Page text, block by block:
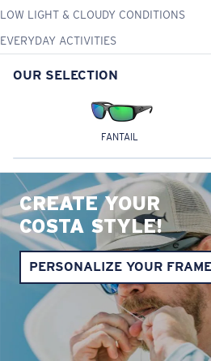
LOW LIGHT & CLOUDY CONDITIONS
EVERYDAY ACTIVITIES
OUR SELECTION
FANTAIL
CREATE YOUR
COSTA STYLE!
PERSONALIZE YOUR